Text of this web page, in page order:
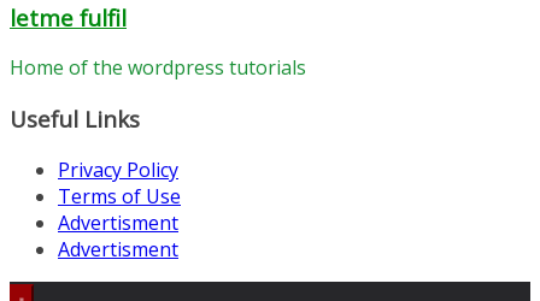
letme fulfil
Home of the wordpress tutorials
Useful Links
Privacy Policy
Terms of Use
Advertisment
Advertisment